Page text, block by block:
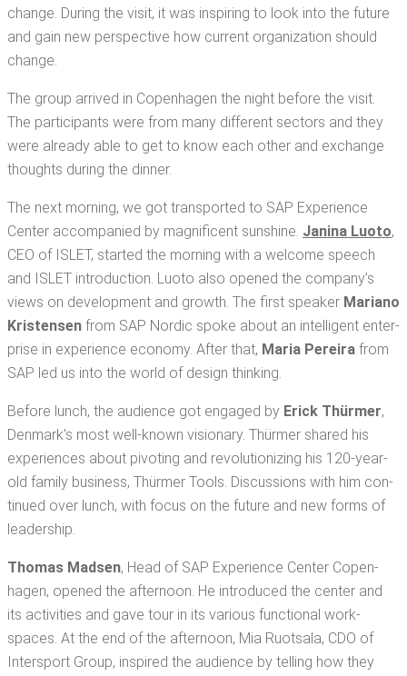
change. Dur­ing the vis­it, it was inspir­ing to look into the future
and gain new per­spec­tive how cur­rent orga­ni­za­tion should
change.
The group arrived in Copen­hagen the night before the vis­it.
The par­tic­i­pants were from many dif­fer­ent sec­tors and they
were already able to get to know each oth­er and exchange
thoughts dur­ing the dinner.
The next morn­ing, we got trans­port­ed to SAP Expe­ri­ence
Cen­ter accom­pa­nied by mag­nif­i­cent sun­shine. Jan­i­na Luo­to,
CEO of ISLET, start­ed the morn­ing with a wel­come speech
and ISLET intro­duc­tion. Luo­to also opened the com­pa­ny’s
views on devel­op­ment and growth. The first speak­er Mar­i­ano
Kris­tensen from SAP Nordic spoke about an intel­li­gent enter­
prise in expe­ri­ence econ­o­my. After that, Maria Pereira from
SAP led us into the world of design thinking.
Before lunch, the audi­ence got engaged by Erick Thürmer,
Den­mark’s most well-known vision­ary. Thürmer shared his
expe­ri­ences about piv­ot­ing and rev­o­lu­tion­iz­ing his 120-year-
old fam­i­ly busi­ness, Thürmer Tools. Dis­cus­sions with him con­
tin­ued over lunch, with focus on the future and new forms of
leadership.
Thomas Mad­sen, Head of SAP Expe­ri­ence Cen­ter Copen­
hagen, opened the after­noon. He intro­duced the cen­ter and
its activ­i­ties and gave tour in its var­i­ous func­tion­al work­
spaces. At the end of the after­noon, Mia Ruot­sala, CDO of
Inter­sport Group, inspired the audi­ence by telling how they